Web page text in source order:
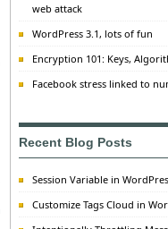
web attack
WordPress 3.1, lots of fun
Encryption 101: Keys,
Facebook stress linked to
Recent Blog Posts
Session Variable in
Customize Tags Cloud in